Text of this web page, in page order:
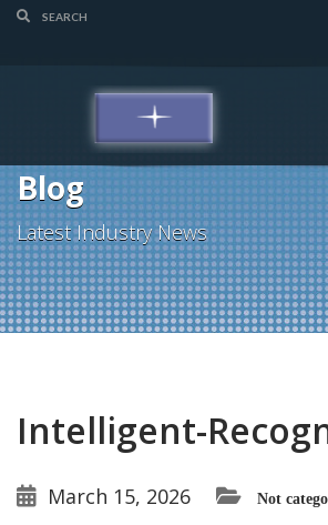
Blog
Latest Industry News
Intelligent-
March 15, 2026 Not